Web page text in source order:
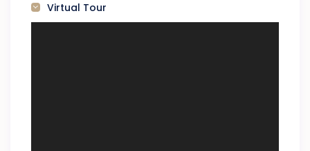
Virtual Tour